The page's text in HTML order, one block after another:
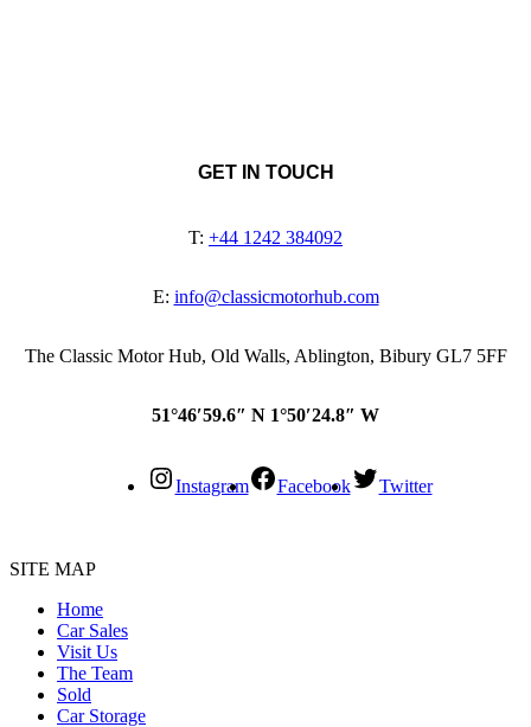
GET IN TOUCH
T: +44 1242 384092
E: info@classicmotorhub.com
The Classic Motor Hub, Old Walls, Ablington, Bibury GL7 5FF
51°46′59.6″ N 1°50′24.8″ W
Instagram Facebook Twitter
SITE MAP
Home
Car Sales
Visit Us
The Team
Sold
Car Storage